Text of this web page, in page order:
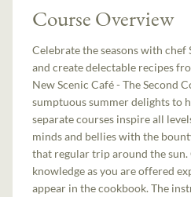
Course Overview
Celebrate the seasons with
and create delectable recipes
New Scenic Café - The Second
sumptuous summer delights to
separate courses inspire all
minds and bellies with the
that regular trip around the
knowledge as you are offered
appear in the cookbook. The